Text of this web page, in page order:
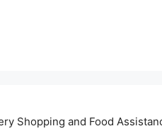
Shopping and Food